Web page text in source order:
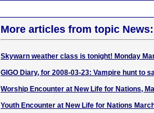
More articles from topic News:
Skywarn weather class is tonight! Monday
GIGO Diary, for 2008-03-23: Vampire hunt to
Worship Encounter at New Life for Nations,
Youth Encounter at New Life for Nations